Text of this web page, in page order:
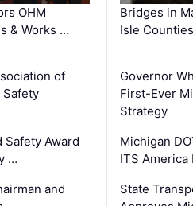
OHM
& Works …
of
Safety
Safety Award
…
and
Bridges in
Isle
Governor
First-Ever
Strategy
Michigan
ITS America
State